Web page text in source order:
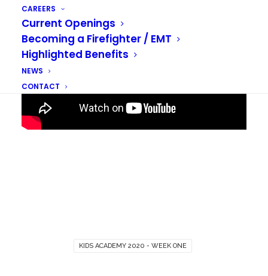
CAREERS
Current Openings
Becoming a Firefighter / EMT
Highlighted Benefits
NEWS
CONTACT
KIDS ACADEMY 2020 - WEEK ONE